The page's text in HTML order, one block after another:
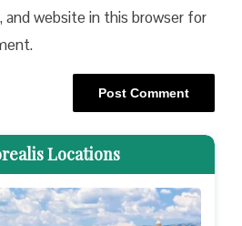
and website in this browser for
Locations